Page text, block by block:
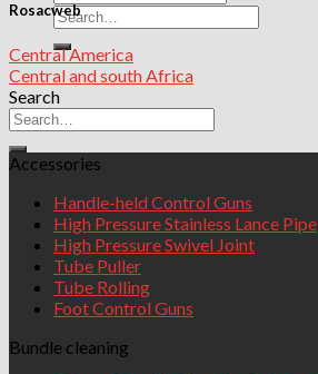
Search
for:
Rosacweb
Central America
Central and south Africa
Search
Accessories
Handle-held Control Guns
High Pressure Stainless Lance Pipe
High Pressure Swivel Joint
Tube Puller
Tube Rolling
Foot Control Guns
Bundle cleaning